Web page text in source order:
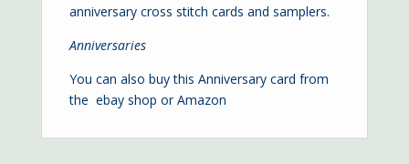
anniversary cross stitch cards and samplers.
Anniversaries
You can also buy this Anniversary card from
the ebay shop orAmazon